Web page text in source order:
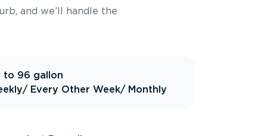
and we’ll handle the
to 96 gallon
/ Every Other Week/ Monthly